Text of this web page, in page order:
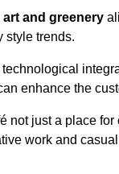
and greenery
style trends.
enhance the
not just a place for
work and